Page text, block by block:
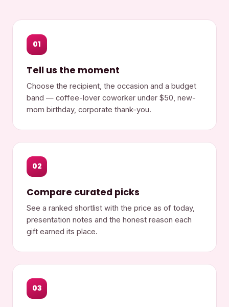
01
Tell us the moment
Choose the recipient, the occasion and a budget
band — coffee-lover coworker under $50, new-
mom birthday, corporate thank-you.
02
Compare curated picks
See a ranked shortlist with the price as of today,
presentation notes and the honest reason each
gift earned its place.
03